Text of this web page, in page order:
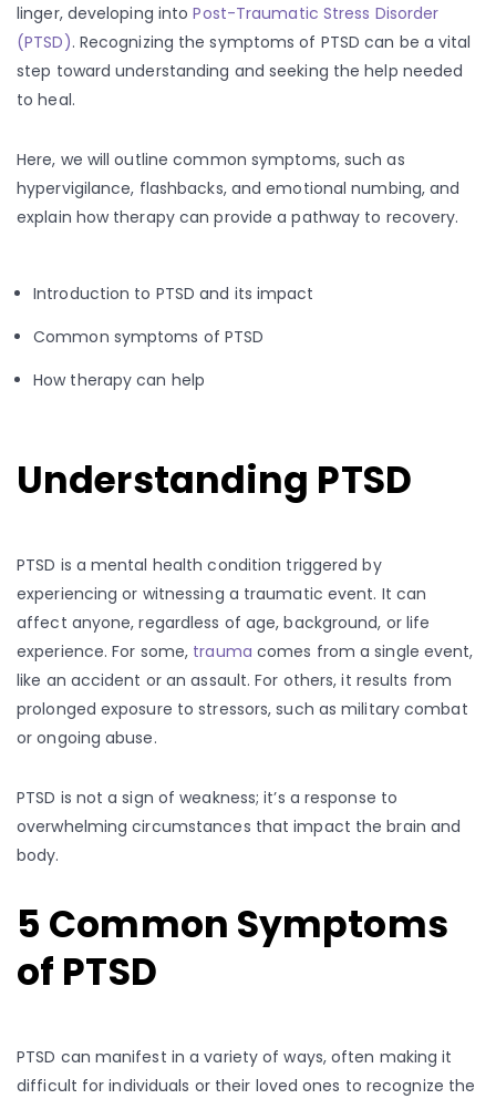
linger, developing intoPost-Traumatic Stress Disorder
(PTSD). Recognizing the symptoms of PTSD can be a vital
step toward understanding and seeking the help needed
to heal.
Here, we will outline common symptoms, such as
hypervigilance, flashbacks, and emotional numbing, and
explain how therapy can provide a pathway to recovery.
Introduction to PTSD and its impact
Common symptoms of PTSD
How therapy can help
Understanding PTSD
PTSD is a mental health condition triggered by
experiencing or witnessing a traumatic event. It can
affect anyone, regardless of age, background, or life
experience. For some, trauma comes from a single event,
like an accident or an assault. For others, it results from
prolonged exposure to stressors, such as military combat
or ongoing abuse.
PTSD is not a sign of weakness; it’s a response to
overwhelming circumstances that impact the brain and
body.
5 Common Symptoms
of PTSD
PTSD can manifest in a variety of ways, often making it
difficult for individuals or their loved ones to recognize the